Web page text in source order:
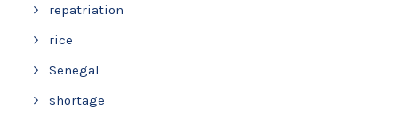
repatriation
rice
Senegal
shortage